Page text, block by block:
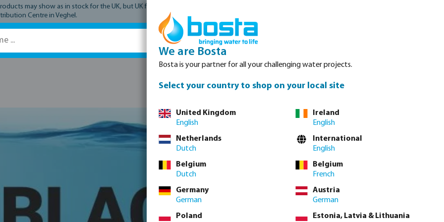
may show as in stock for the UK, but UK fulfilment has not yet commenced. Please refer to stock availability at our Veghel NL warehouse, as
Centre in Veghel.
We are Bosta
Bosta is your partner for all your challenging water projects.
Select your country to shop on your local site
United Kingdom
English
Ireland
English
Netherlands
Dutch
International
English
Belgium
Dutch
Belgium
French
Germany
German
Austria
German
Poland
Estonia, Latvia & Lithuania